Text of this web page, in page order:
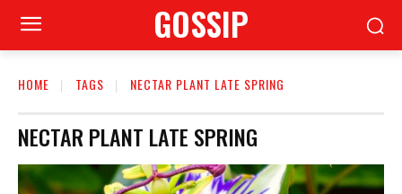
GOSSIP
HOME TAGS NECTAR PLANT LATE SPRING
NECTAR PLANT LATE SPRING